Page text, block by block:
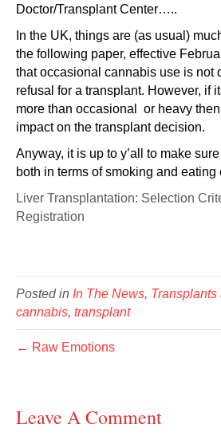
Doctor/Transplant Center…..
In the UK, things are (as usual)
the following paper, effective
that occasional cannabis use is not
refusal for a transplant. However, if
more than occasional or heavy
impact on the transplant decision.
Anyway, it is up to y’all to make
both in terms of smoking and eating
Liver Transplantation: Selection
Registration
Posted in In The News, Transplants
cannabis, transplant
← Raw Emotions
Leave A Comment